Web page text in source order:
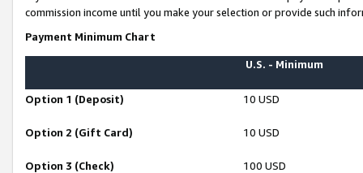
commission income until you make your selection or provide such
Payment Minimum Chart
U.S. - Minimum
Option 1 (Deposit) 10 USD
Option 2 (Gift Card) 10 USD
Option 3 (Check) 100 USD